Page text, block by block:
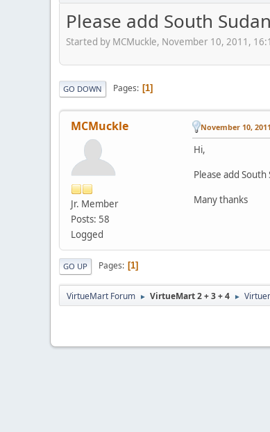
Please add South
Started by MCMuckle, November 10, 2011,
GO DOWN Pages 1
MCMuckle
Jr. Member
Posts: 58
Logged
November 10,
Hi,
Please add
Many thanks
GO UP Pages 1
VirtueMart Forum ► VirtueMart 2 + 3 + 4 ►